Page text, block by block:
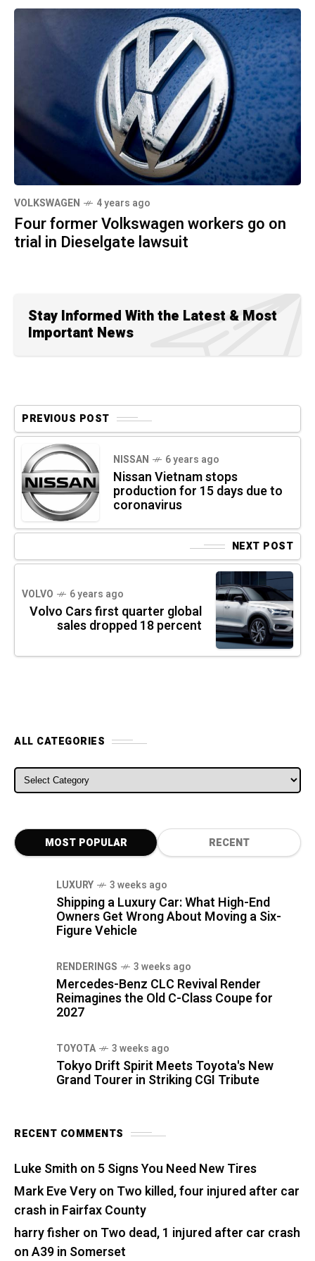
VOLKSWAGEN 4 years ago
Four former Volkswagen workers go on
trial in Dieselgate lawsuit
Stay Informed With the Latest & Most
Important News
PREVIOUS POST
NISSAN 6 years ago
Nissan Vietnam stops
production for 15 days due to
coronavirus
NEXT POST
VOLVO 6 years ago
Volvo Cars first quarter global
sales dropped 18 percent
ALL CATEGORIES
ALL CATEGORIES
MOST POPULAR RECENT
LUXURY 3 weeks ago
Shipping a Luxury Car: What High-End
Owners Get Wrong About Moving a Six-
Figure Vehicle
RENDERINGS 3 weeks ago
Mercedes-Benz CLC Revival Render
Reimagines the Old C-Class Coupe for
2027
TOYOTA 3 weeks ago
Tokyo Drift Spirit Meets Toyota's New
Grand Tourer in Striking CGI Tribute
RECENT COMMENTS
Luke Smith on 5 Signs You Need New Tires
Mark Eve Veryon Two killed, four injured after car
crash in Fairfax County
harry fisher on Two dead, 1 injured after car crash
on A39 in Somerset